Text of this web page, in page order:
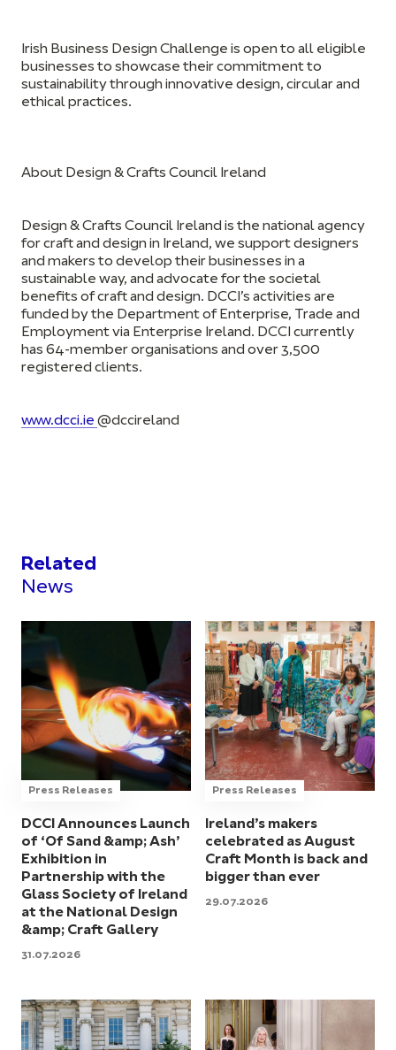
Irish Business Design Challenge is open to all eligible
businesses to showcase their commitment to
sustainability through innovative design, circular and
ethical practices.
About Design & Crafts Council Ireland
Design & Crafts Council Ireland is the national agency
for craft and design in Ireland, we support designers
and makers to develop their businesses in a
sustainable way, and advocate for the societal
benefits of craft and design. DCCI’s activities are
funded by the Department of Enterprise, Trade and
Employment via Enterprise Ireland. DCCI currently
has 64-member organisations and over 3,500
registered clients.
www.dcci.ie @dccireland
Related
News
Press Releases
DCCI Announces Launch
of ‘Of Sand &amp; Ash’
Exhibition in
Partnership with the
Glass Society of Ireland
at the National Design
&amp; Craft Gallery
31.07.2026
Press Releases
Ireland’s makers
celebrated as August
Craft Month is back and
bigger than ever
29.07.2026